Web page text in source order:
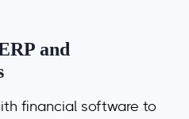
and
financial software to